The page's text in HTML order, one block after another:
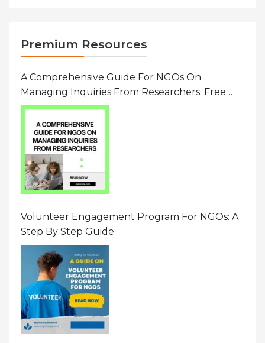
Premium Resources
A Comprehensive Guide For NGOs On
Managing Inquiries From Researchers: Free
Resource On Navigating Data Requests
Volunteer Engagement Program For NGOs: A
Step By Step Guide